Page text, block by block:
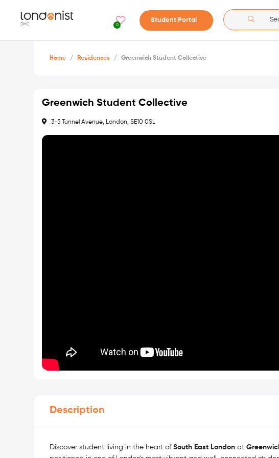
Student Portal
0
Home / Residences / Greenwich Student Collective
Greenwich Student Collective
3-5 Tunnel Avenue, London, SE10 0SL
Description
Discover student living in the heart of South East Londonat